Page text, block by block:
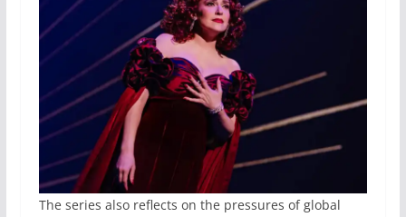
The series also reflects on the pressures of global